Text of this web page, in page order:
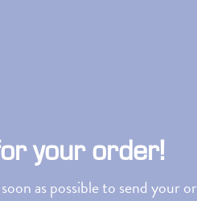
your order!
as possible to send your